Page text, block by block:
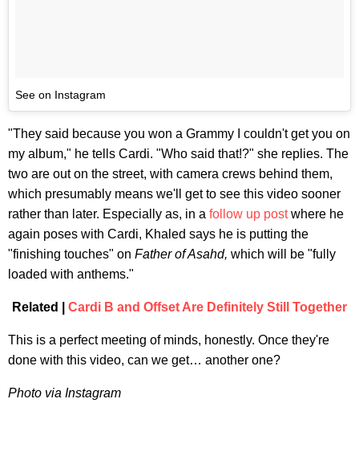
See on Instagram
"They said because you won a Grammy I couldn't get you on
my album," he tells Cardi. "Who said that!?" she replies. The
two are out on the street, with camera crews behind them,
which presumably means we'll get to see this video sooner
rather than later. Especially as, in a follow up postwhere he
again poses with Cardi, Khaled says he is putting the
"finishing touches" on Father of Asahd, which will be "fully
loaded with anthems."
Related | Cardi B and Offset Are Definitely Still Together
This is a perfect meeting of minds, honestly. Once they're
done with this video, can we get… another one?
Photo via Instagram